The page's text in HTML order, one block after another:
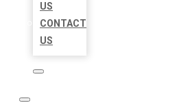
US
CONTACT
US